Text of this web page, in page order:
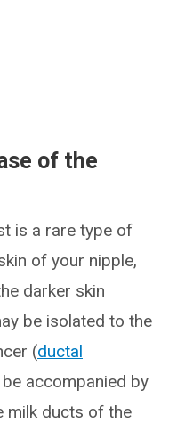
of the
is a rare type of
of your nipple,
darker skin
be isolated to the
(ductal
accompanied by
milk ducts of the